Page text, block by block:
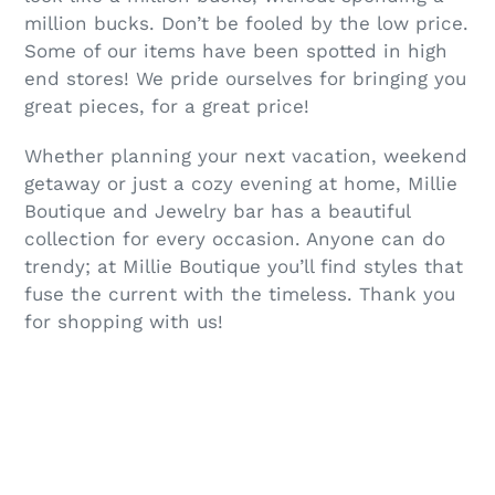
million bucks. Don’t be fooled by the low price.
Some of our items have been spotted in high
end stores! We pride ourselves for bringing you
great pieces, for a great price!
Whether planning your next vacation, weekend
getaway or just a cozy evening at home, Millie
Boutique and Jewelry bar has a beautiful
collection for every occasion. Anyone can do
trendy; at Millie Boutique you’ll find styles that
fuse the current with the timeless. Thank you
for shopping with us!